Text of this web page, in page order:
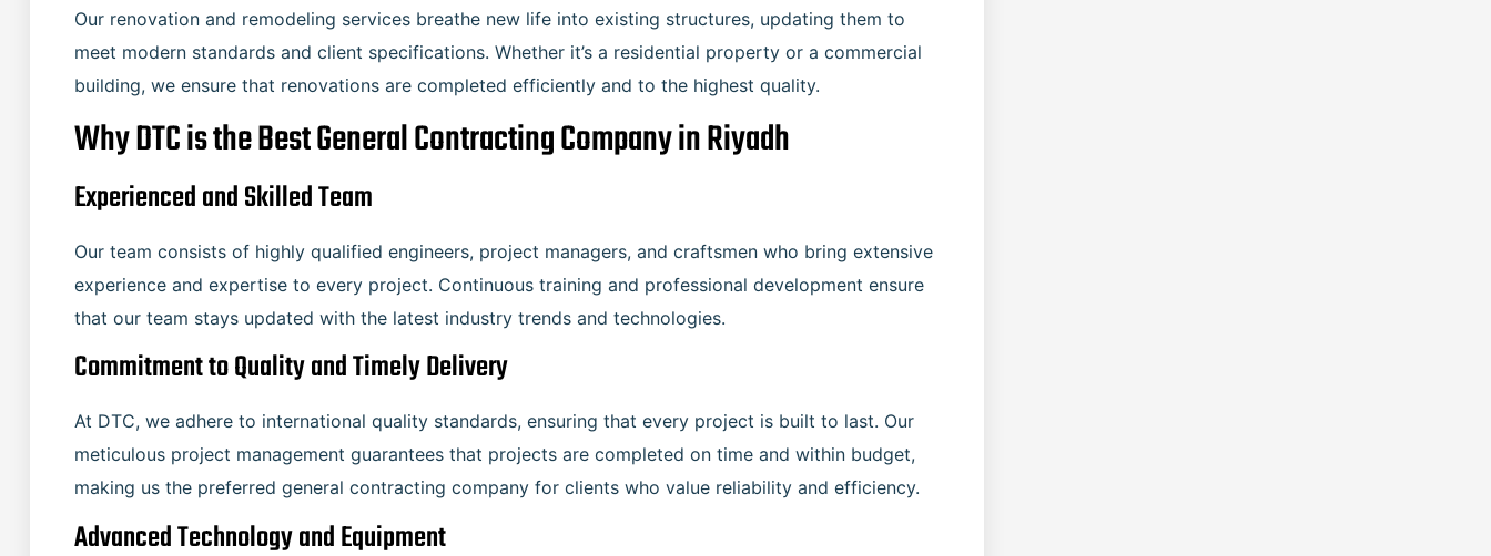
Our renovation and remodeling services breathe new life into existing structures, updating them to
meet modern standards and client specifications. Whether it’s a residential property or a commercial
building, we ensure that renovations are completed efficiently and to the highest quality.
Why DTC is the Best General Contracting Company in Riyadh
Experienced and Skilled Team
Our team consists of highly qualified engineers, project managers, and craftsmen who bring extensive
experience and expertise to every project. Continuous training and professional development ensure
that our team stays updated with the latest industry trends and technologies.
Commitment to Quality and Timely Delivery
At DTC, we adhere to international quality standards, ensuring that every project is built to last. Our
meticulous project management guarantees that projects are completed on time and within budget,
making us the preferred general contracting company for clients who value reliability and efficiency.
Advanced Technology and Equipment